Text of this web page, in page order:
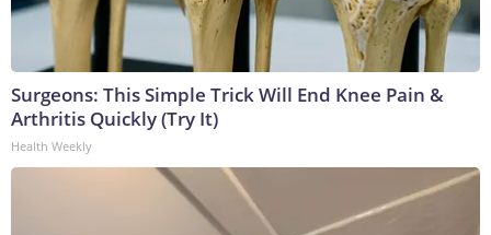
Surgeons: This Simple Trick Will End Knee Pain &
Arthritis Quickly (Try It)
Health Weekly